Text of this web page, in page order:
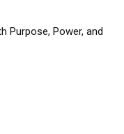
Purpose, Power, and